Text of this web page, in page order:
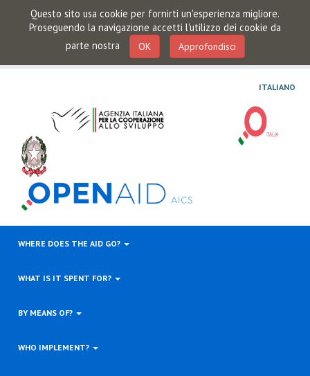
Questo sito usa cookie per fornirti un'esperienza migliore.
Proseguendo la navigazione accetti l'utilizzo dei cookie da
parte nostra
OK Approfondisci
ITALIANO
WHERE DOES THE AID GO?
WHAT IS IT SPENT FOR?
BY MEANS OF?
WHO IMPLEMENT?